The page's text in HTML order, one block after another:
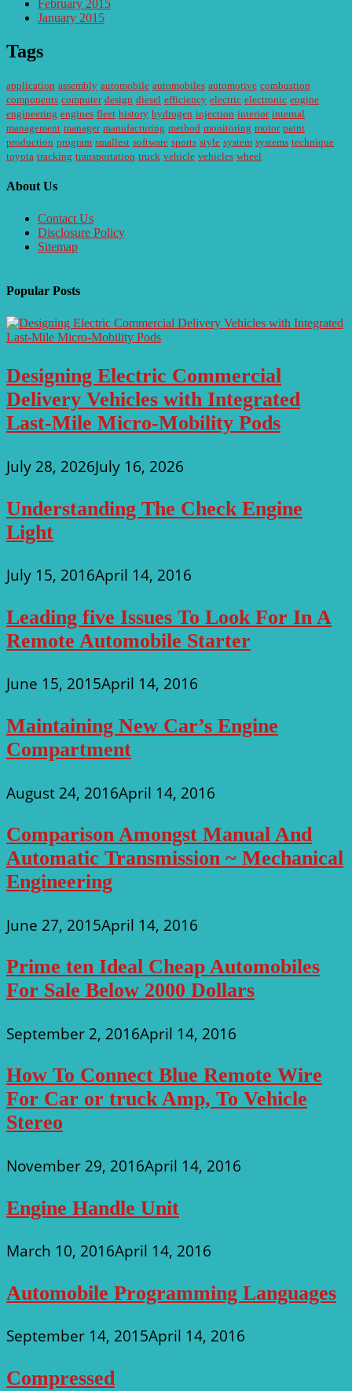
February 2015
January 2015
Tags
application assembly automobile automobiles automotive combustion
components computer design diesel efficiency electric electronic engine
engineering engines fleet history hydrogen injection interior internal
management manager manufacturing method monitoring motor paint
production program smallest software sports style system systems technique
toyota tracking transportation truck vehicle vehicles wheel
About Us
Contact Us
Disclosure Policy
Sitemap
Popular Posts
Designing Electric Commercial
Delivery Vehicles with Integrated
Last-Mile Micro-Mobility Pods
July 28, 2026July 16, 2026
Understanding The Check Engine
Light
July 15, 2016April 14, 2016
Leading five Issues To Look For In A
Remote Automobile Starter
June 15, 2015April 14, 2016
Maintaining New Car’s Engine
Compartment
August 24, 2016April 14, 2016
Comparison Amongst Manual And
Automatic Transmission ~ Mechanical
Engineering
June 27, 2015April 14, 2016
Prime ten Ideal Cheap Automobiles
For Sale Below 2000 Dollars
September 2, 2016April 14, 2016
How To Connect Blue Remote Wire
For Car or truck Amp, To Vehicle
Stereo
November 29, 2016April 14, 2016
Engine Handle Unit
March 10, 2016April 14, 2016
Automobile Programming Languages
September 14, 2015April 14, 2016
Compressed